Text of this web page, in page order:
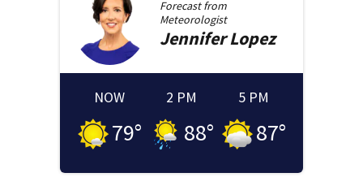
Forecast from
Meteorologist
JenniferLopez
NOW
79°
2 PM
88°
5 PM
87°